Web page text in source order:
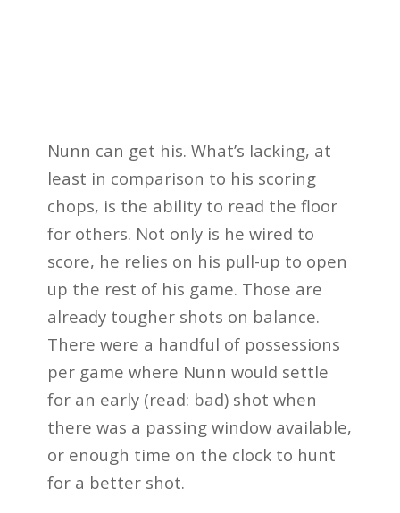
Nunn can get his. What’s lacking, at
least in comparison to his scoring
chops, is the ability to read the floor
for others. Not only is he wired to
score, he relies on his pull-up to open
up the rest of his game. Those are
already tougher shots on balance.
There were a handful of possessions
per game where Nunn would settle
for an early (read: bad) shot when
there was a passing window available,
or enough time on the clock to hunt
for a better shot.